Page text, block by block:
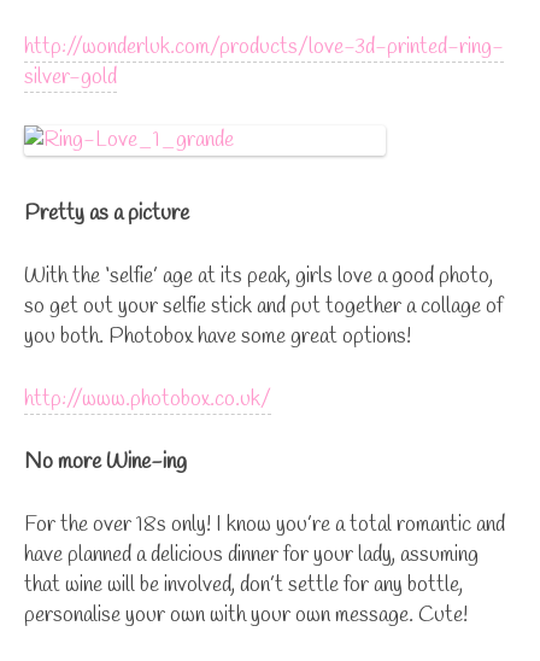
http://wonderluk.com/products/love-3d-printed-ring-
silver-gold
Pretty as a picture
With the ‘selfie’ age at its peak, girls love a good photo,
so get out your selfie stick and put together a collage of
you both. Photobox have some great options!
http://www.photobox.co.uk/
No more Wine-ing
For the over 18s only! I know you’re a total romantic and
have planned a delicious dinner for your lady, assuming
that wine will be involved, don’t settle for any bottle,
personalise your own with your own message. Cute!